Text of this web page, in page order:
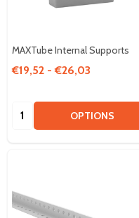
MAXTube Internal Supports
€19,52 - €26,03
Quantity: OPTIONS